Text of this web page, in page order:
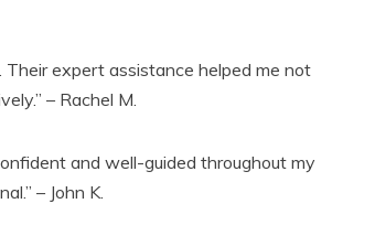
expert assistance helped me not
– Rachel M.
and well-guided throughout my
– John K.